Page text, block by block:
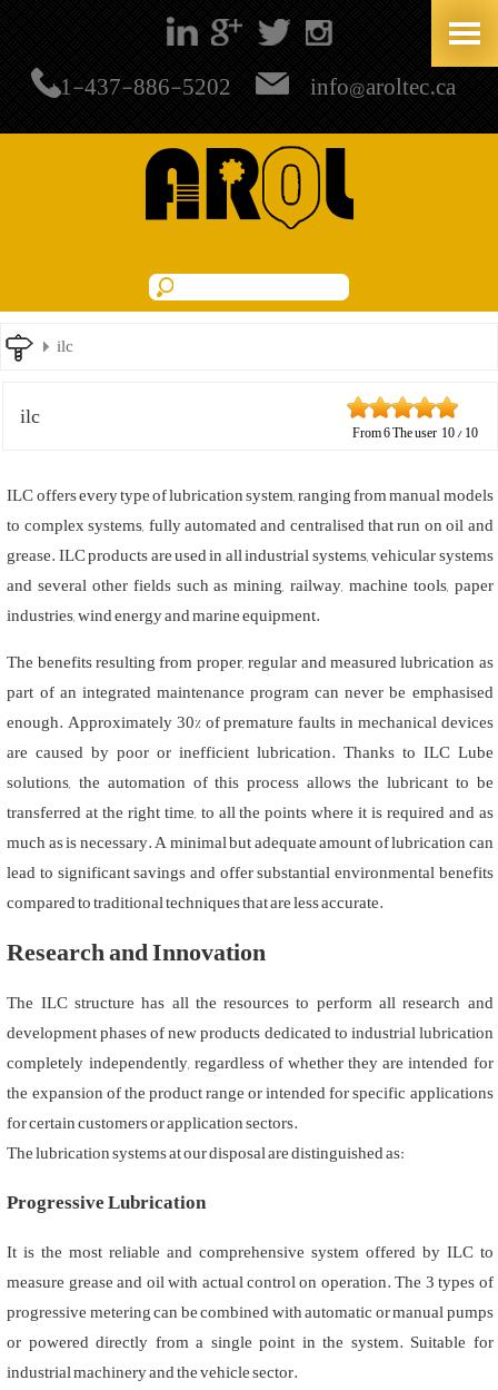
+1-437-886-5202 info@aroltec.ca
ilc
ilc 10/10
From6The user
ILC offers every type of lubrication system, ranging from manual models
to complex systems, fully automated and centralised that run on oil and
grease. ILC products are used in all industrial systems, vehicular systems
and several other fields such as mining, railway, machine tools, paper
industries, wind energy and marine equipment.
The benefits resulting from proper, regular and measured lubrication as
part of an integrated maintenance program can never be emphasised
enough. Approximately 30% of premature faults in mechanical devices
are caused by poor or inefficient lubrication. Thanks to ILC Lube
solutions, the automation of this process allows the lubricant to be
transferred at the right time, to all the points where it is required and as
much as is necessary. A minimal but adequate amount of lubrication can
lead to significant savings and offer substantial environmental benefits
compared to traditional techniques that are less accurate.
Research and Innovation
The ILC structure has all the resources to perform all research and
development phases of new products dedicated to industrial lubrication
completely independently, regardless of whether they are intended for
the expansion of the product range or intended for specific applications
for certain customers or application sectors.
The lubrication systems at our disposal are distinguished as:
Progressive Lubrication
It is the most reliable and comprehensive system offered by ILC to
measure grease and oil with actual control on operation. The 3 types of
progressive metering can be combined with automatic or manual pumps
or powered directly from a single point in the system. Suitable for
industrial machinery and the vehicle sector.